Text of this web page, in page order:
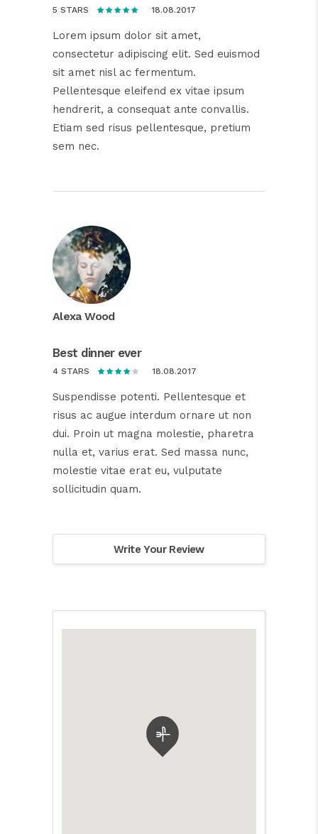
5 STARS 18.08.2017
Lorem ipsum dolor sit amet,
consectetur adipiscing elit. Sed euismod
sit amet nisl ac fermentum.
Pellentesque eleifend ex vitae ipsum
hendrerit, a consequat ante convallis.
Etiam sed risus pellentesque, pretium
sem nec.
Alexa Wood
Best dinner ever
4 STARS 18.08.2017
Suspendisse potenti. Pellentesque et
risus ac augue interdum ornare ut non
dui. Proin ut magna molestie, pharetra
nulla et, varius erat. Sed massa nunc,
molestie vitae erat eu, vulputate
sollicitudin quam.
Write Your Review